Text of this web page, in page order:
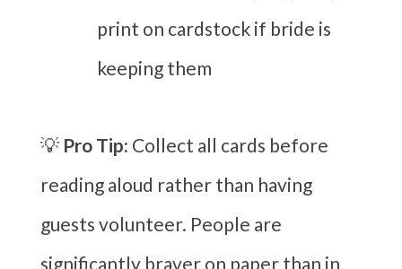
print on cardstock if bride is
keeping them
💡 Pro Tip: Collect all cards before
reading aloud rather than having
guests volunteer. People are
significantly braver on paper than in